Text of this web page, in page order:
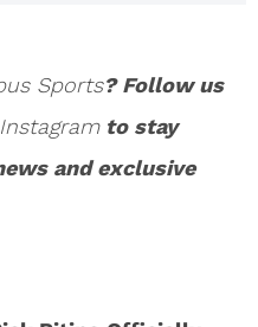
Sports? Follow us
Instagramto stay
and exclusive